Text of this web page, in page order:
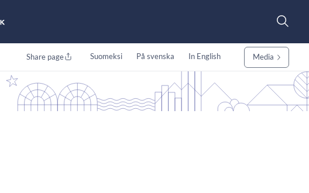
Share page Suomeksi På svenska In English Media